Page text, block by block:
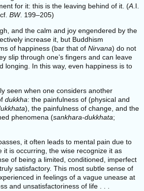
for it: this is the leaving behind of it. (A.I.
BW. 199–205)
and the calm and joy engendered by the
increase it, but Buddhism
of happiness (bar that of Nirvana) do not
slip through one’s fingers and can leave
longing. In this way, even happiness is to
seen when one considers another
dukkha: the painfulness of (physical and
), the painfulness of change, and the
phenomena (sankhara-dukkhata;
it often leads to mental pain due to
it is occurring, the wise recognize it as
of being a limited, conditioned, imperfect
satisfactory. This most subtle sense of
in feelings of a vague unease at
and unsatisfactoriness of life . . .